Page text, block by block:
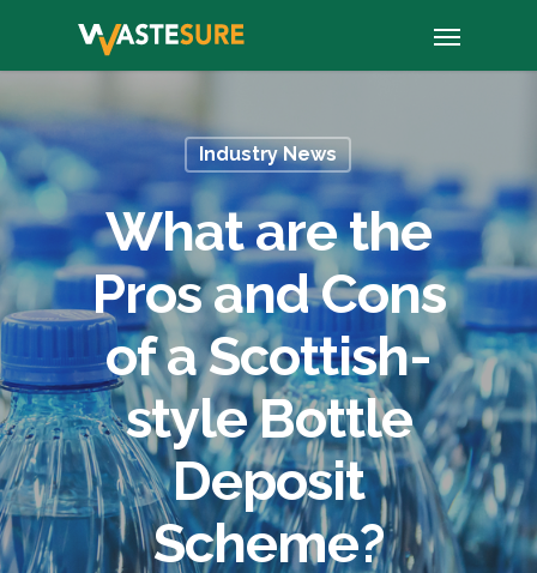
Industry News
What are the
Pros and Cons
of a Scottish-
style Bottle
Deposit
Scheme?